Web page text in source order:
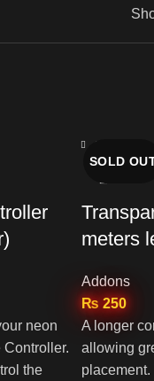
neon
the
SOLD
Close
meters
Addons
₨ 250
A longer
allowing